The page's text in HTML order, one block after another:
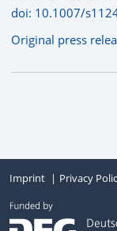
doi: 10.1007/
Original press
Imprint Privacy